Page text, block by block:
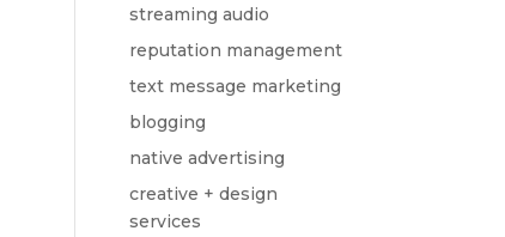
streaming audio
reputation management
text message marketing
blogging
native advertising
creative + design
services